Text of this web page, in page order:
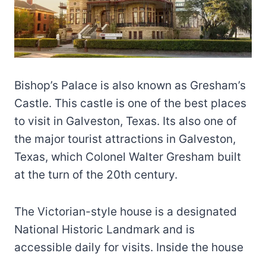
Bishop’s Palace is also known as Gresham’s
Castle. This castle is one of the best places
to visit in Galveston, Texas. Its also one of
the major tourist attractions in Galveston,
Texas, which Colonel Walter Gresham built
at the turn of the 20th century.
The Victorian-style house is a designated
National Historic Landmark and is
accessible daily for visits. Inside the house